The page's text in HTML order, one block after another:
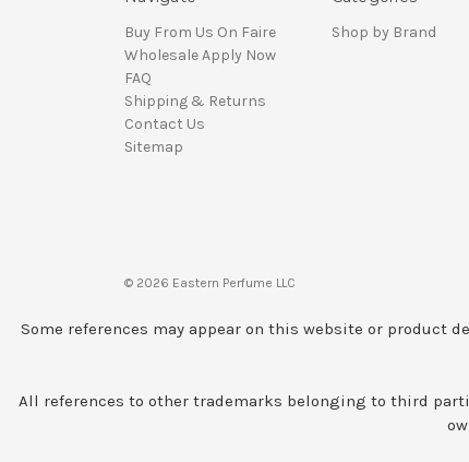
Buy From Us On Faire
Wholesale Apply Now
FAQ
Shipping & Returns
Contact Us
Sitemap
Shop by Brand
© 2026 Eastern Perfume LLC
Some references may appear on this website or
All references to other trademarks belonging to third